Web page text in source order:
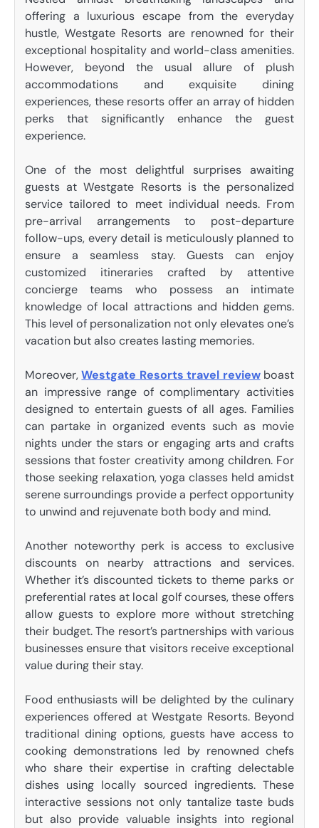
offering a luxurious escape from the everyday
hustle, Westgate Resorts are renowned for their
exceptional hospitality and world-class amenities.
However, beyond the usual allure of plush
accommodations and exquisite dining
experiences, these resorts offer an array of hidden
perks that significantly enhance the guest
experience.
One of the most delightful surprises awaiting
guests at Westgate Resorts is the personalized
service tailored to meet individual needs. From
pre-arrival arrangements to post-departure
follow-ups, every detail is meticulously planned to
ensure a seamless stay. Guests can enjoy
customized itineraries crafted by attentive
concierge teams who possess an intimate
knowledge of local attractions and hidden gems.
This level of personalization not only elevates one’s
vacation but also creates lasting memories.
Moreover,Westgate Resorts travel reviewboast
an impressive range of complimentary activities
designed to entertain guests of all ages. Families
can partake in organized events such as movie
nights under the stars or engaging arts and crafts
sessions that foster creativity among children. For
those seeking relaxation, yoga classes held amidst
serene surroundings provide a perfect opportunity
to unwind and rejuvenate both body and mind.
Another noteworthy perk is access to exclusive
discounts on nearby attractions and services.
Whether it’s discounted tickets to theme parks or
preferential rates at local golf courses, these offers
allow guests to explore more without stretching
their budget. The resort’s partnerships with various
businesses ensure that visitors receive exceptional
value during their stay.
Food enthusiasts will be delighted by the culinary
experiences offered at Westgate Resorts. Beyond
traditional dining options, guests have access to
cooking demonstrations led by renowned chefs
who share their expertise in crafting delectable
dishes using locally sourced ingredients. These
interactive sessions not only tantalize taste buds
but also provide valuable insights into regional